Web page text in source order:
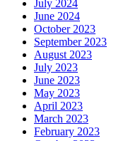
July 2024
June 2024
October 2023
September 2023
August 2023
July 2023
June 2023
May 2023
April 2023
March 2023
February 2023